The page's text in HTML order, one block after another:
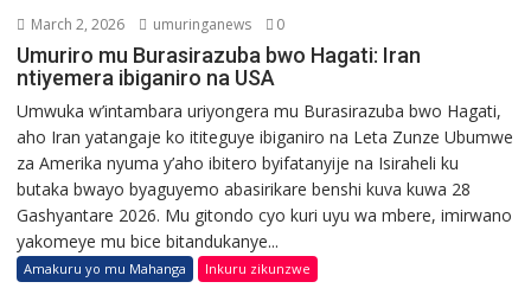
March 2, 2026 umuringanews 0
Umuriro mu Burasirazuba bwo Hagati: Iran
ntiyemera ibiganiro na USA
Umwuka w’intambara uriyongera mu Burasirazuba bwo Hagati,
aho Iran yatangaje ko ititeguye ibiganiro na Leta Zunze Ubumwe
za Amerika nyuma y’aho ibitero byifatanyije na Isiraheli ku
butaka bwayo byaguyemo abasirikare benshi kuva kuwa 28
Gashyantare 2026. Mu gitondo cyo kuri uyu wa mbere, imirwano
yakomeye mu bice bitandukanye...
Amakuru yo mu Mahanga Inkuru zikunzwe